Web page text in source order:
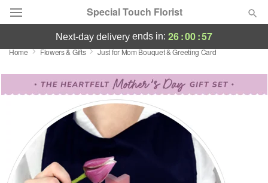
Special Touch Florist
Deal of the Day
Summer Featured
Occasions
Birthday
next-day delivery ends in: 26:00:56
Home Flowers & Gifts Just for Mom Bouquet & Greeting Card